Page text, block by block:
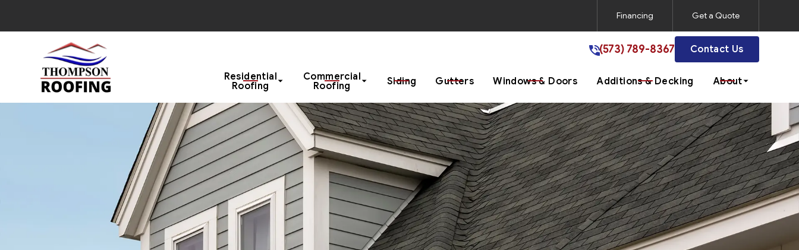
(573) 789-8367
Financing Get a Quote
(573) 789-8367 Contact Us
Residential
Roofing
Commercial
Roofing
Siding Gutters Windows & Doors Additions & Decking About